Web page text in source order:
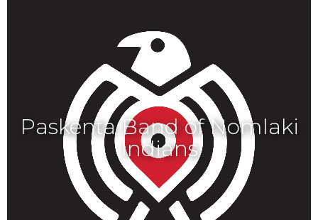
Paskenta Band of Nomlaki
Indians